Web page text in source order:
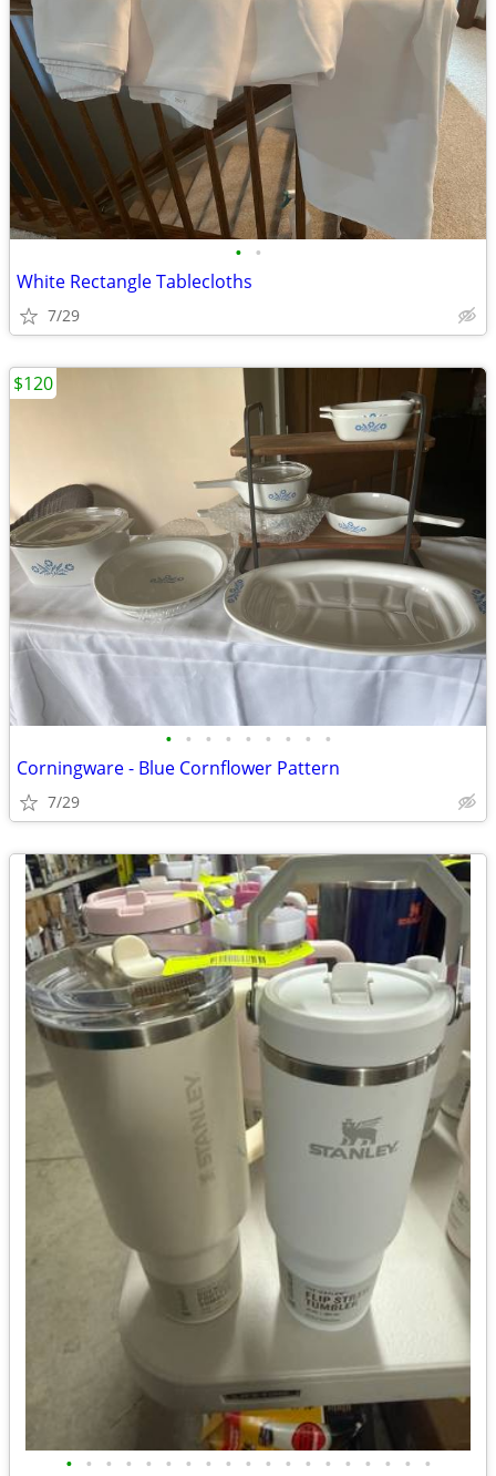
• •
White Rectangle Tablecloths
7/29
• • • • • • • • •
Corningware - Blue Cornflower Pattern
7/29
$120
• • • • • • • • • • • • • • • • • • •